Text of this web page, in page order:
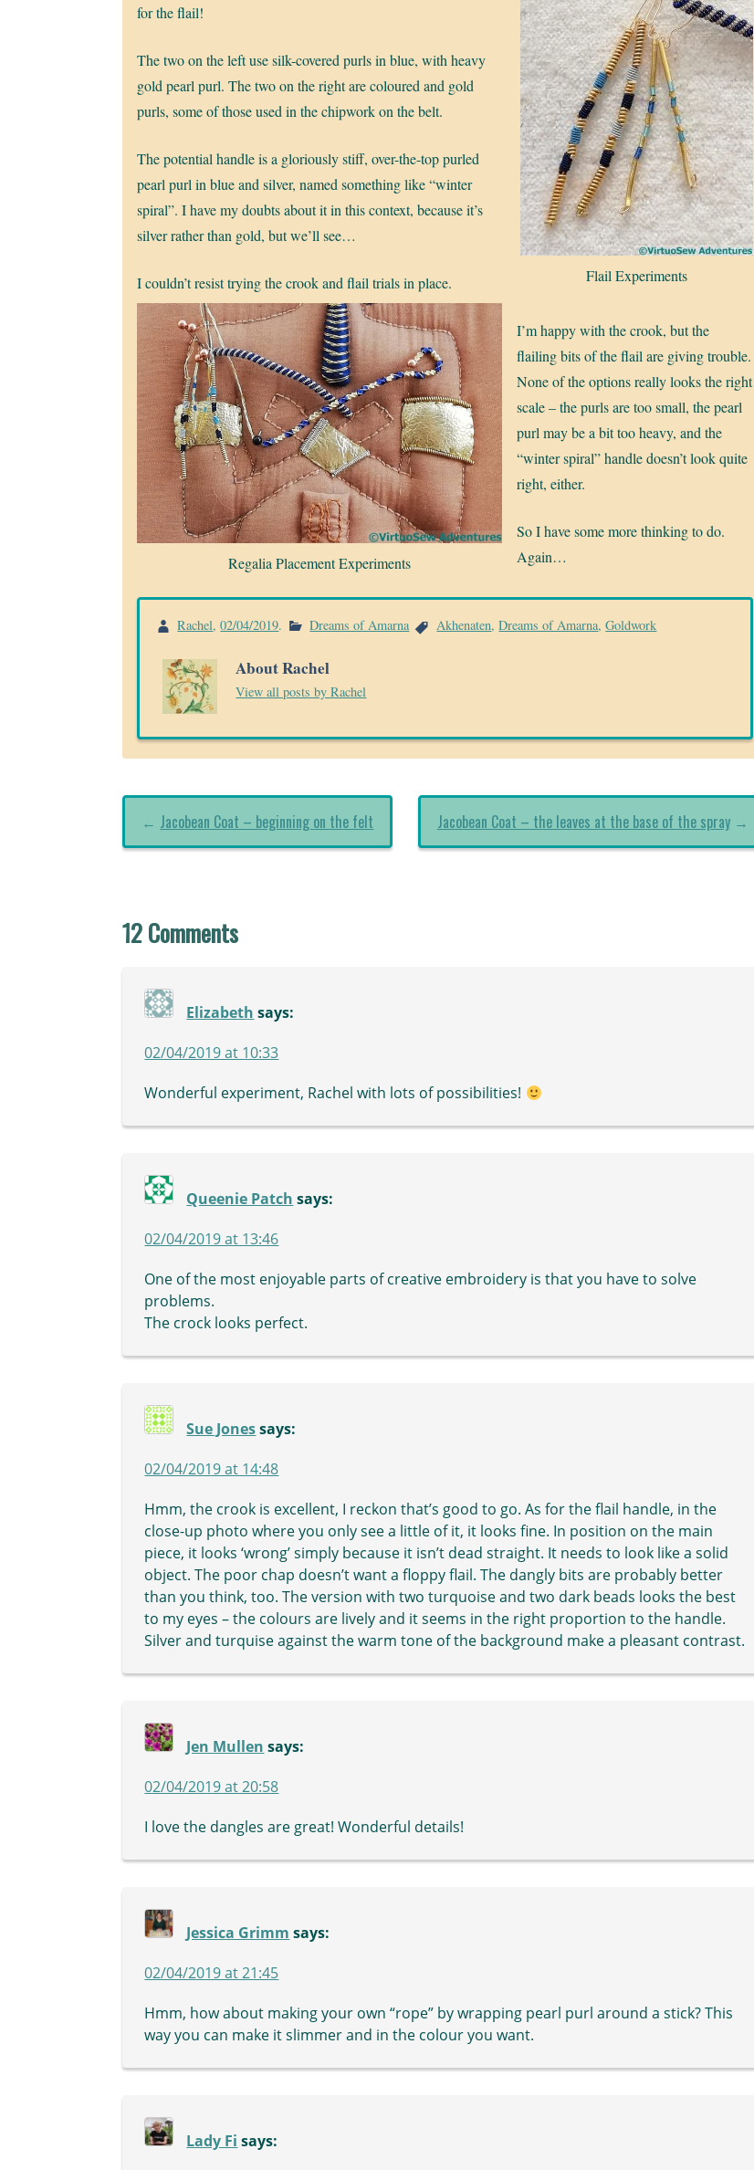
Flail Experiments
for the flail!
The two on the left use silk-covered purls in blue, with heavy
gold pearl purl. The two on the right are coloured and gold
purls, some of those used in the chipwork on the belt.
The potential handle is a gloriously stiff, over-the-top purled
pearl purl in blue and silver, named something like “winter
spiral”. I have my doubts about it in this context, because it’s
silver rather than gold, but we’ll see…
Regalia Placement Experiments
I couldn’t resist trying the crook and flail trials in place.
I’m happy with the crook, but the
flailing bits of the flail are giving trouble.
None of the options really looks the right
scale – the purls are too small, the pearl
purl may be a bit too heavy, and the
“winter spiral” handle doesn’t look quite
right, either.
So I have some more thinking to do.
Again…
Rachel,02/04/2019. Dreams of Amarna Akhenaten,Dreams of Amarna,Goldwork
About Rachel
View all posts by Rachel
Jacobean Coat – the leaves at the base of the spray→
← Jacobean Coat – beginning on the felt
12 Comments
Elizabeth says:
02/04/2019 at 10:33
Wonderful experiment, Rachel with lots of possibilities!
Queenie Patch says:
02/04/2019 at 13:46
One of the most enjoyable parts of creative embroidery is that you have to solve
problems.
The crock looks perfect.
Sue Jones says:
02/04/2019 at 14:48
Hmm, the crook is excellent, I reckon that’s good to go. As for the flail handle, in the
close-up photo where you only see a little of it, it looks fine. In position on the main
piece, it looks ‘wrong’ simply because it isn’t dead straight. It needs to look like a solid
object. The poor chap doesn’t want a floppy flail. The dangly bits are probably better
than you think, too. The version with two turquoise and two dark beads looks the best
to my eyes – the colours are lively and it seems in the right proportion to the handle.
Silver and turquise against the warm tone of the background make a pleasant contrast.
Jen Mullen says:
02/04/2019 at 20:58
I love the dangles are great! Wonderful details!
Jessica Grimm says:
02/04/2019 at 21:45
Hmm, how about making your own “rope” by wrapping pearl purl around a stick? This
way you can make it slimmer and in the colour you want.
Lady Fi says: